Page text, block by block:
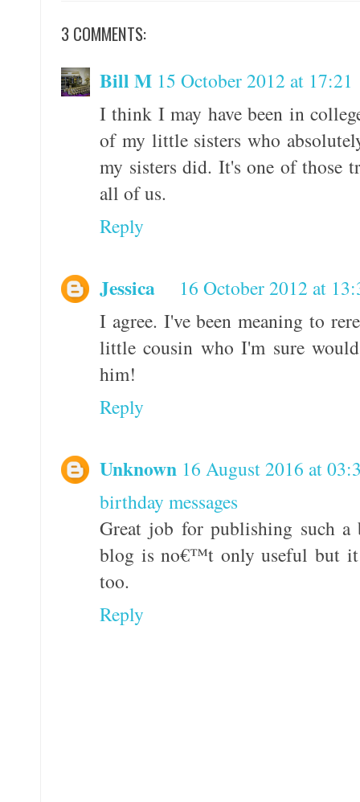
3 COMMENTS:
Bill M 15 October 2012 at 17:21
I think I may have been in
of my little sisters who
my sisters did. It's one of those
all of us.
Reply
Jessica
16 October 2012 at
I agree. I've been meaning to
little cousin who I'm sure
him!
Reply
Unknown 16 August 2016 at
birthday messages
Great job for publishing such a
blog is no€™t only useful but
too.
Reply